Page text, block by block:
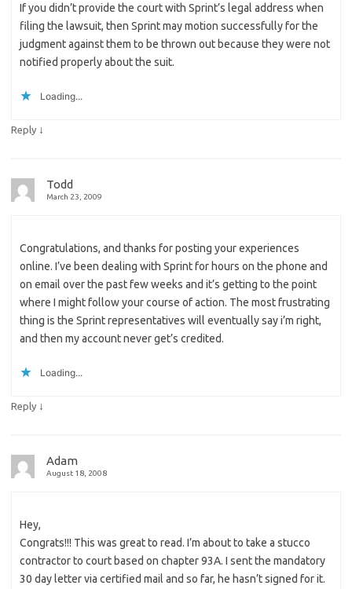
If you didn’t provide the court with Sprint’s legal address when
filing the lawsuit, then Sprint may motion successfully for the
judgment against them to be thrown out because they were not
notified properly about the suit.
Loading...
Reply ↓
Todd
March 23, 2009
Congratulations, and thanks for posting your experiences
online. I’ve been dealing with Sprint for hours on the phone and
on email over the past few weeks and it’s getting to the point
where I might follow your course of action. The most frustrating
thing is the Sprint representatives will eventually say i’m right,
and then my account never get’s credited.
Loading...
Reply ↓
Adam
August 18, 2008
Hey,
Congrats!!! This was great to read. I’m about to take a stucco
contractor to court based on chapter 93A. I sent the mandatory
30 day letter via certified mail and so far, he hasn’t signed for it.